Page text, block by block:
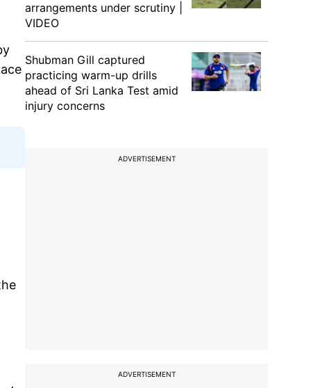
arrangements under scrutiny |
VIDEO
Shubman Gill captured
practicing warm-up drills
ahead of Sri Lanka Test amid
injury concerns
ADVERTISEMENT
ADVERTISEMENT